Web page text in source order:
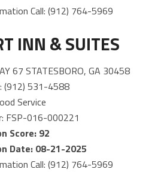
Call: (912) 764-5969
INN & SUITES
67 STATESBORO, GA 30458
(912) 531-4588
Service
FSP-016-000221
Score: 92
Date: 08-21-2025
Call: (912) 764-5969